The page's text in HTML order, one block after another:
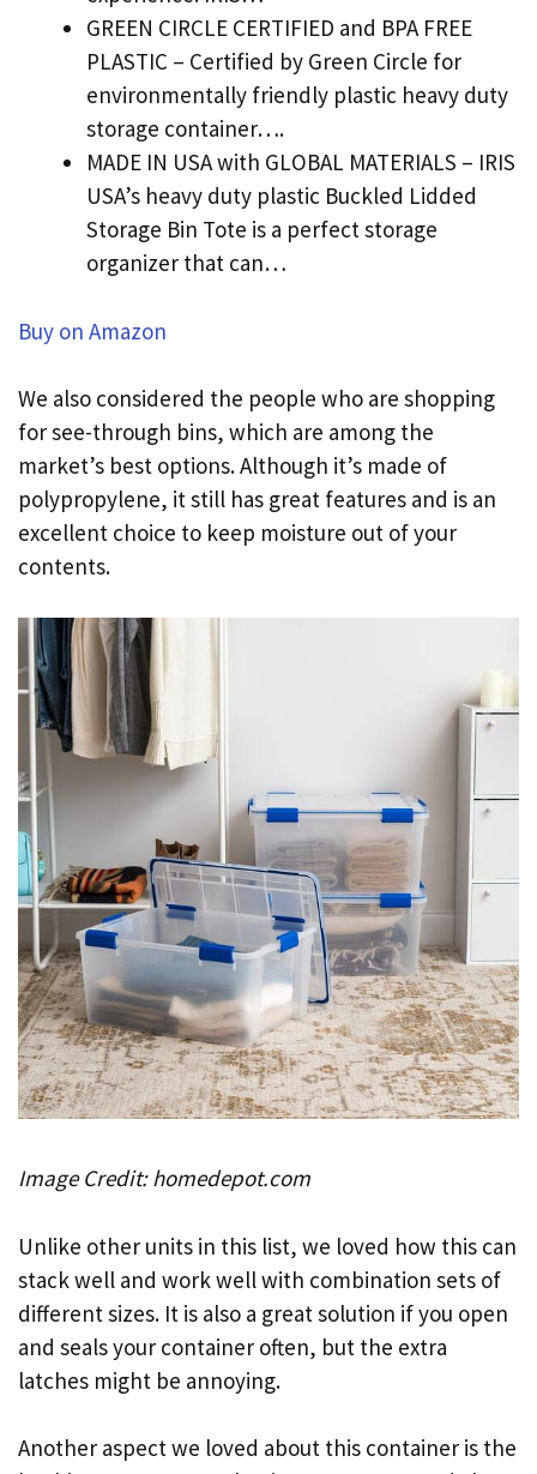
GREEN CIRCLE CERTIFIED and BPA FREE
PLASTIC – Certified by Green Circle for
environmentally friendly plastic heavy duty
storage container….
MADE IN USA with GLOBAL MATERIALS – IRIS
USA’s heavy duty plastic Buckled Lidded
Storage Bin Tote is a perfect storage
organizer that can…
Buy on Amazon
We also considered the people who are shopping
for see-through bins, which are among the
market’s best options. Although it’s made of
polypropylene, it still has great features and is an
excellent choice to keep moisture out of your
contents.
Image Credit: homedepot.com
Unlike other units in this list, we loved how this can
stack well and work well with combination sets of
different sizes. It is also a great solution if you open
and seals your container often, but the extra
latches might be annoying.
Another aspect we loved about this container is the